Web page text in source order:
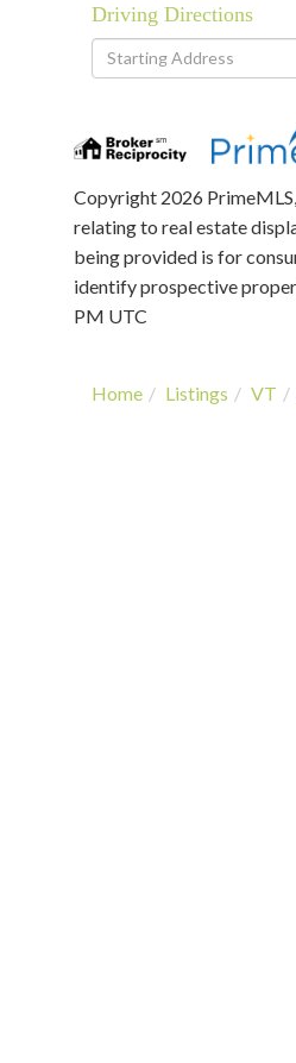
Driving Directions
Driving
Directions
Copyright 2026
relating to real estate
being provided is for
identify prospective
PM UTC
Home Listings VT